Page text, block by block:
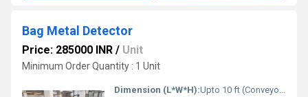
Bag Metal Detector
Price: 285000 INR / Unit
Minimum Order Quantity : 1 Unit
Dimension (L*W*H):Upto 10 ft (Conveyor Length) Foot (ft)